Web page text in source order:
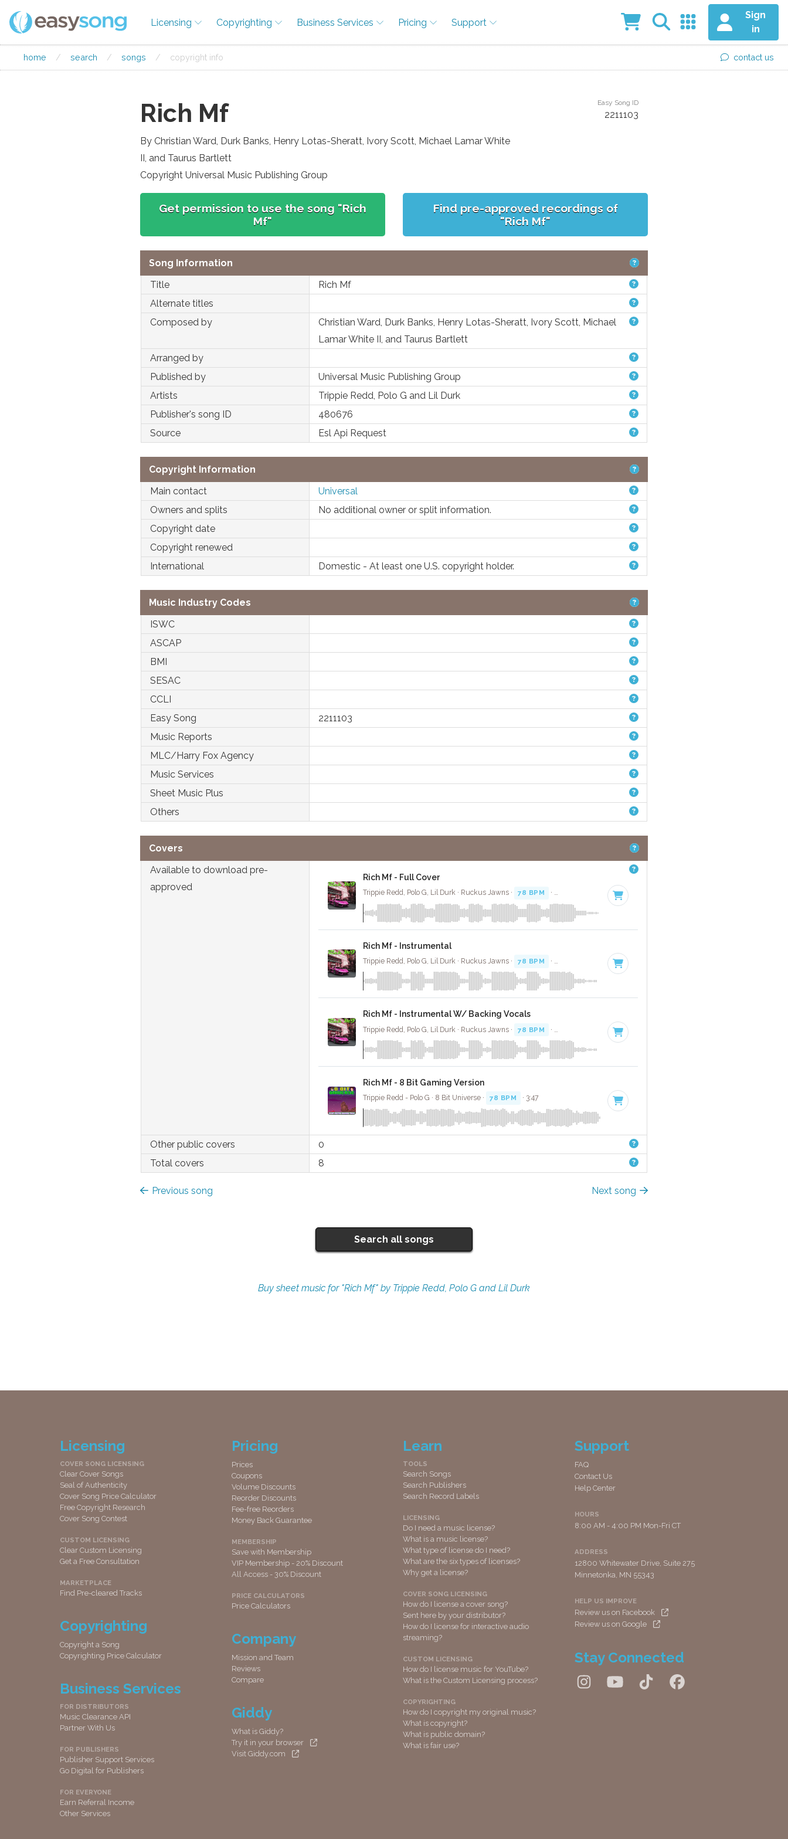
Licensing Copyrighting Business Services Pricing Support
Sign
in
home / search / songs / copyright info contact us
Rich Mf
By Christian Ward, Durk Banks, Henry Lotas-Sheratt, Ivory Scott, Michael Lamar White
II, and Taurus Bartlett
Copyright Universal Music Publishing Group
Easy Song ID
2211103
Get permission to use the song "Rich
Mf"
Find pre-approved recordings of
"Rich Mf"
Song Information
Title
Rich Mf
Alternate titles
Composed by
Christian Ward, Durk Banks, Henry Lotas-Sheratt, Ivory Scott, Michael
Lamar White II, and Taurus Bartlett
Arranged by
Published by
Universal Music Publishing Group
Artists
Trippie Redd, Polo G and Lil Durk
Publisher's song ID
480676
Source
Esl Api Request
Copyright Information
Main contact
Universal
Owners and splits
No additional owner or split information.
Copyright date
Copyright renewed
International
Domestic - At least one U.S. copyright holder.
Music Industry Codes
ISWC
ASCAP
BMI
SESAC
CCLI
Easy Song
2211103
Music Reports
MLC/Harry Fox Agency
Music Services
Sheet Music Plus
Others
Covers
Available to download pre-
approved
Rich Mf - Full Cover
Trippie Redd, Polo G, Lil Durk · Ruckus Jawns · 78 BPM · Key of G# minor · 4:14
Rich Mf - Instrumental
Trippie Redd, Polo G, Lil Durk · Ruckus Jawns · 78 BPM · Key of G# minor · 4:14
Rich Mf - Instrumental W/ Backing Vocals
Trippie Redd, Polo G, Lil Durk · Ruckus Jawns · 78 BPM · Key of G# minor · 4:14
Rich Mf - 8 Bit Gaming Version
Trippie Redd - Polo G · 8 Bit Universe · 78 BPM · 3:47
Other public covers
0
Total covers
8
Previous song Next song
Search all songs
Buy sheet music for "Rich Mf" by Trippie Redd, Polo G and Lil Durk
Licensing
COVER SONG LICENSING
Clear Cover Songs
Seal of Authenticity
Cover Song Price Calculator
Free Copyright Research
Cover Song Contest
CUSTOM LICENSING
Clear Custom Licensing
Get a Free Consultation
MARKETPLACE
Find Pre-cleared Tracks
Copyrighting
Copyright a Song
Copyrighting Price Calculator
Business Services
FOR DISTRIBUTORS
Music Clearance API
Partner With Us
FOR PUBLISHERS
Publisher Support Services
Go Digital for Publishers
FOR EVERYONE
Earn Referral Income
Other Services
Pricing
Prices
Coupons
Volume Discounts
Reorder Discounts
Fee-free Reorders
Money Back Guarantee
MEMBERSHIP
Save with Membership
VIP Membership - 20% Discount
All Access - 30% Discount
PRICE CALCULATORS
Price Calculators
Company
Mission and Team
Reviews
Compare
Giddy
What is Giddy?
Try it in your browser
Visit Giddy.com
Learn
TOOLS
Search Songs
Search Publishers
Search Record Labels
LICENSING
Do I need a music license?
What is a music license?
What type of license do I need?
What are the six types of licenses?
Why get a license?
COVER SONG LICENSING
How do I license a cover song?
Sent here by your distributor?
How do I license for interactive audio
streaming?
CUSTOM LICENSING
How do I license music for YouTube?
What is the Custom Licensing process?
COPYRIGHTING
How do I copyright my original music?
What is copyright?
What is public domain?
What is fair use?
Support
FAQ
Contact Us
Help Center
HOURS
8:00 AM - 4:00 PM Mon-Fri CT
ADDRESS
12800 Whitewater Drive, Suite 275
Minnetonka, MN 55343
HELP US IMPROVE
Review us on Facebook
Review us on Google
Stay Connected